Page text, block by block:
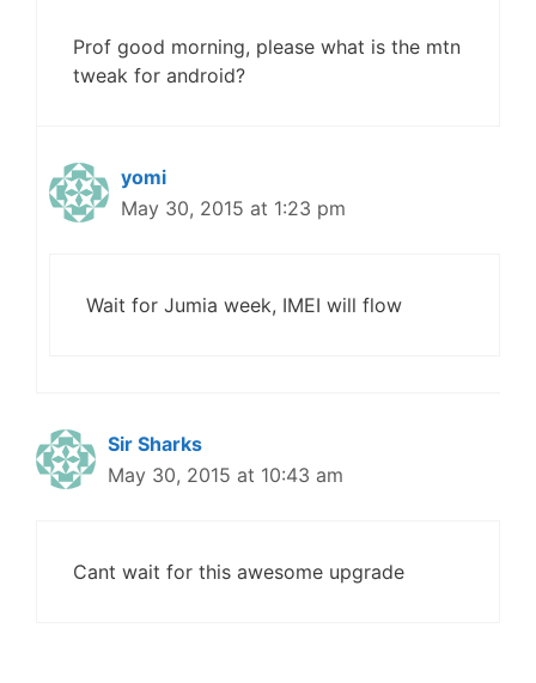
Prof good morning, please what is the mtn
tweak for android?
yomi
May 30, 2015 at 1:23 pm
Wait for Jumia week, IMEI will flow
Sir Sharks
May 30, 2015 at 10:43 am
Cant wait for this awesome upgrade